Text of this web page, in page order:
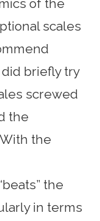
of the
scales
did briefly try
screwed
the
the
the
in terms